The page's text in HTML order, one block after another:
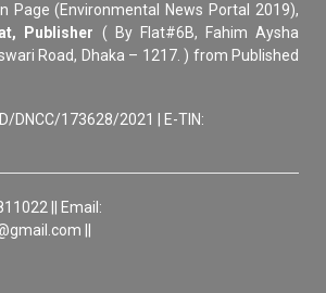
Page (Environmental News Portal 2019),
Publisher ( By Flat#6B, Fahim Aysha
Road, Dhaka – 1217. ) from Published
DNCC/173628/2021 | E-TIN:
|| Email:
||